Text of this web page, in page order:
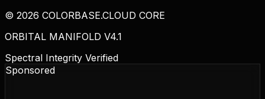
© 2026 COLORBASE.CLOUD CORE
ORBITAL MANIFOLD V4.1
Spectral Integrity Verified
Sponsored